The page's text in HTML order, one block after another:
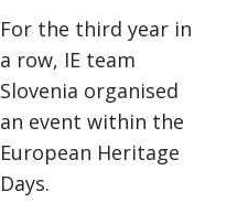
For the third year in
a row, IE team
Slovenia organised
an event within the
European Heritage
Days.